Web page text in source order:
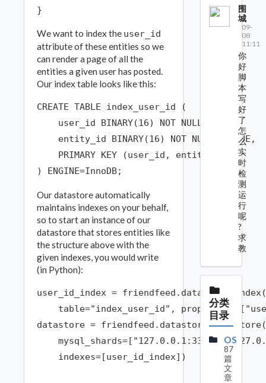
We want to index the user_id
attribute of these entities so we
can render a page of all the
entities a given user has posted.
Our index table looks like this:
CREATE TABLE index_user_id (
    user_id BINARY(16) NOT NULL,
    entity_id BINARY(16) NOT NULL UNIQUE,
    PRIMARY KEY (user_id, entity_id)
Our datastore automatically
maintains indexes on your behalf,
so to start an instance of our
datastore that stores entities like
the structure above with the
given indexes, you would write
(in Python):
user_id_index =
table="index_user_id",
datastore =
mysql_shards=["127.0.0.1:3306",
    indexes=[user_id_index])
围
城
09-
08
11:11
你
好
脚
本
写
好
了
怎
么
实
时
检
测
运
行
呢
?
求
教
分类
目录
OS
87
篇
文
章